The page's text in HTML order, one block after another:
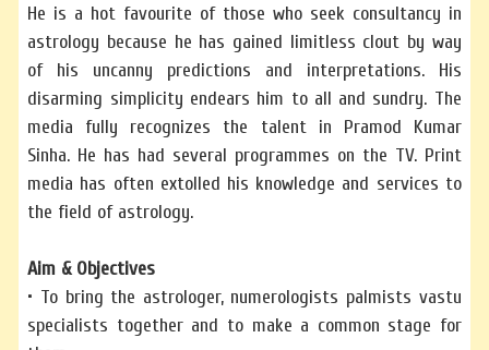
He is a hot favourite of those who seek consultancy in
astrology because he has gained limitless clout by way
of his uncanny predictions and interpretations. His
disarming simplicity endears him to all and sundry. The
media fully recognizes the talent in Pramod Kumar
Sinha. He has had several programmes on the TV. Print
media has often extolled his knowledge and services to
the field of astrology.
Aim & Objectives
• To bring the astrologer, numerologists palmists vastu
specialists together and to make a common stage for